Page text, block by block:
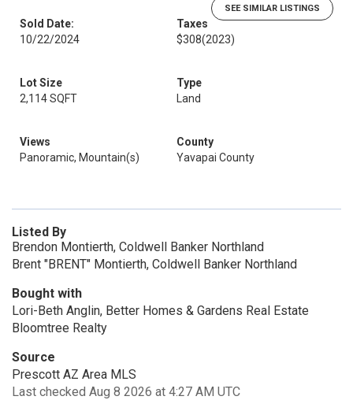
SEE SIMILAR LISTINGS
Sold Date:
10/22/2024
Taxes
$308(2023)
Lot Size
2,114 SQFT
Type
Land
Views
Panoramic, Mountain(s)
County
Yavapai County
Listed By
Brendon Montierth, Coldwell Banker Northland
Brent "BRENT" Montierth, Coldwell Banker Northland
Bought with
Lori-Beth Anglin, Better Homes & Gardens Real Estate
Bloomtree Realty
Source
Prescott AZ Area MLS
Last checked Aug 8 2026 at 4:27 AM UTC